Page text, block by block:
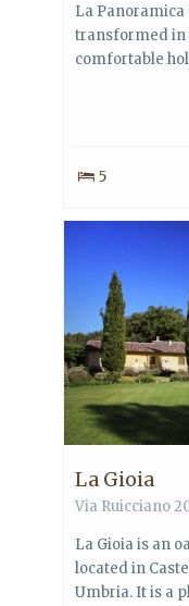
La Panoramica
transformed in
comfortable
5
La Gioia
Via Ruicciano
La Gioia is an
located in
Umbria. It is a